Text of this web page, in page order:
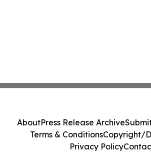
AboutPress Release Archive
Terms & ConditionsCopyright/
Privacy Policy